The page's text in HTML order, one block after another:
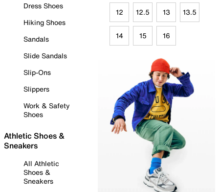
Dress Shoes
Hiking Shoes
Sandals
Slide Sandals
Slip-Ons
Slippers
Work & Safety
Shoes
Athletic Shoes &
Sneakers
All Athletic
Shoes &
Sneakers
12 12.5 13 13.5
14 15 16